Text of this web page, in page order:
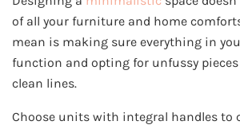
of all your furniture and home
mean is making sure everything in
function and opting for unfussy
clean lines.
Choose units with integral handles to